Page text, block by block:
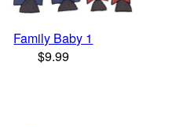
Family Baby 1
$9.99